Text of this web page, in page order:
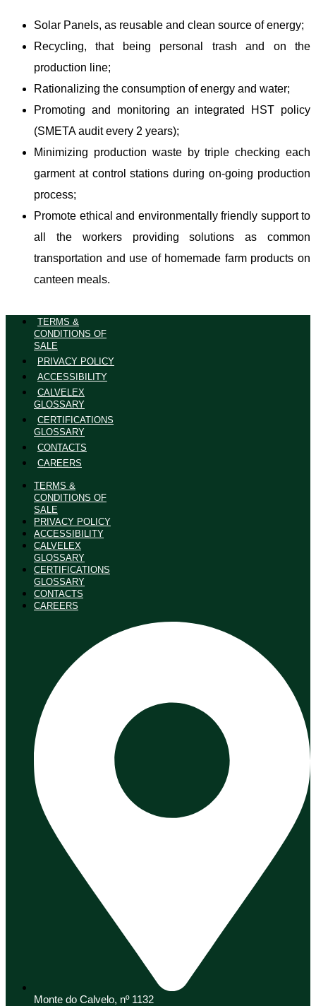
Solar Panels, as reusable and clean source of energy;
Recycling, that being personal trash and on the
production line;
Rationalizing the consumption of energy and water;
Promoting and monitoring an integrated HST policy
(SMETA audit every 2 years);
Minimizing production waste by triple checking each
garment at control stations during on-going production
process;
Promote ethical and environmentally friendly support to
all the workers providing solutions as common
transportation and use of homemade farm products on
canteen meals.
TERMS &
CONDITIONS OF
SALE
PRIVACY POLICY
ACCESSIBILITY
CALVELEX
GLOSSARY
CERTIFICATIONS
GLOSSARY
CONTACTS
CAREERS
TERMS &
CONDITIONS OF
SALE
PRIVACY POLICY
ACCESSIBILITY
CALVELEX
GLOSSARY
CERTIFICATIONS
GLOSSARY
CONTACTS
CAREERS
Monte do Calvelo, nº 1132